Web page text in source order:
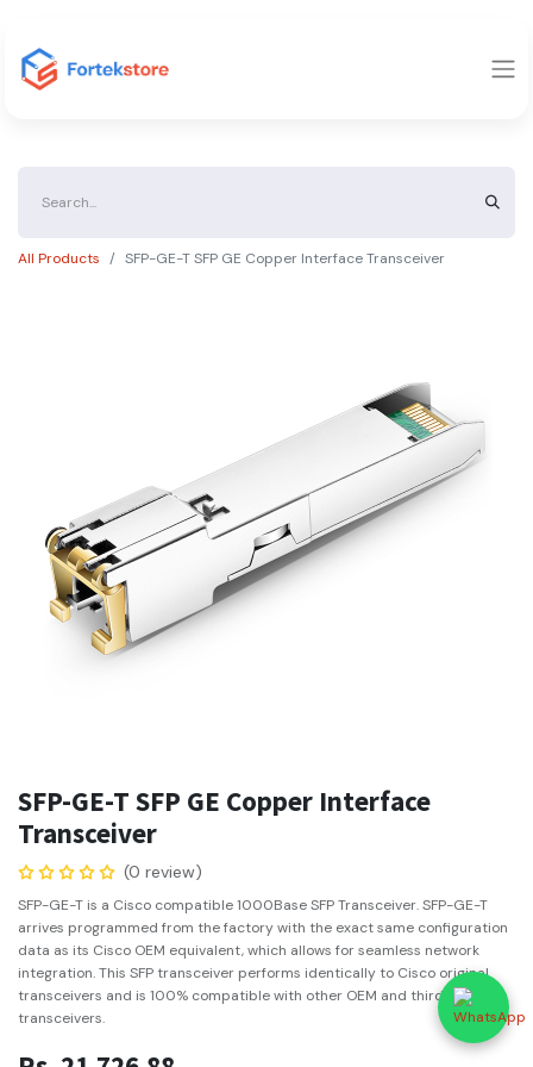
All Products SFP-GE-T SFP GE Copper Interface Transceiver
SFP-GE-T SFP GE Copper Interface
Transceiver
(0 review)
SFP-GE-T is a Cisco compatible 1000Base SFP Transceiver. SFP-GE-T
arrives programmed from the factory with the exact same configuration
data as its Cisco OEM equivalent, which allows for seamless network
integration. This SFP transceiver performs identically to Cisco original
transceivers and is 100% compatible with other OEM and third party
transceivers.